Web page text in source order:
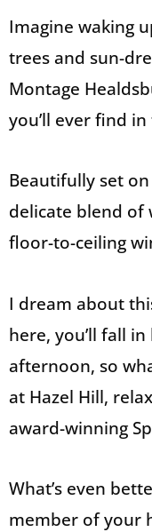
Imagine waking
trees and sun-
Montage
you’ll ever find in
Beautifully set
delicate blend of
floor-to-ceiling
I dream about
here, you’ll fall
afternoon, so
at Hazel Hill,
award-winning
What’s even
member of your